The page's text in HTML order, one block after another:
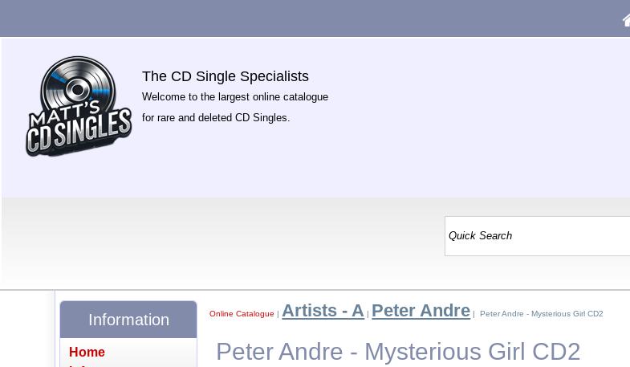
The CD Single Specialists
Welcome to the largest online catalogue
for rare and deleted CD Singles.
Online Catalogue | Artists - A | Peter Andre | Peter Andre - Mysterious Girl CD2
Peter Andre - Mysterious Girl CD2
Information
Home